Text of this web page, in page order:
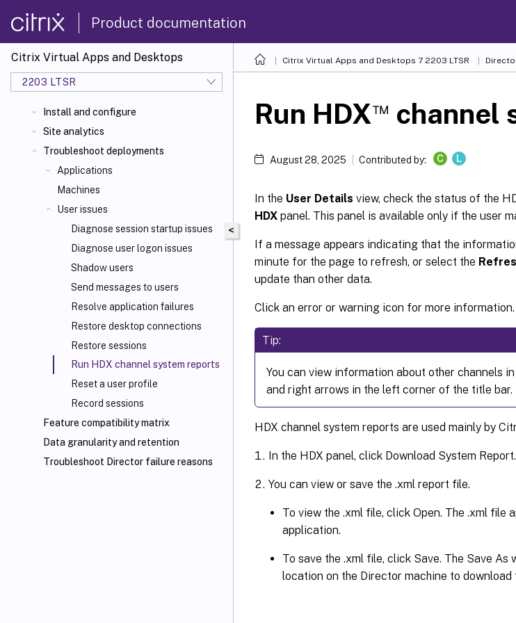
Product documentation
Citrix Virtual Apps and Desktops
2203 LTSR
Install and configure
Site analytics
Troubleshoot deployments
Applications
Machines
User issues
Diagnose session startup issues
Diagnose user logon issues
Shadow users
Send messages to users
Resolve application failures
Restore desktop connections
Restore sessions
Run HDX channel system reports
Reset a user profile
Record sessions
Feature compatibility matrix
Data granularity and retention
Troubleshoot Director failure reasons
Citrix Virtual Apps and Desktops 7 2203 LTSR
<
Run HDX™ channel
August 28, 2025 Contributed by: C L
In the User Details view, check the status of the
HDX panel. This panel is available only if the user
If a message appears indicating that the
minute for the page to refresh, or select the
update than other data.
Click an error or warning icon for more information.
Tip:
You can view information about other channels
and right arrows in the left corner of the title bar.
HDX channel system reports are used mainly by
In the HDX panel, click Download System Report.
You can view or save the .xml report file.
To view the .xml file, click Open. The .xml file
application.
To save the .xml file, click Save. The Save
location on the Director machine to download